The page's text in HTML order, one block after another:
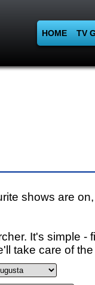
HOME TV
shows are
It's simple -
take care of